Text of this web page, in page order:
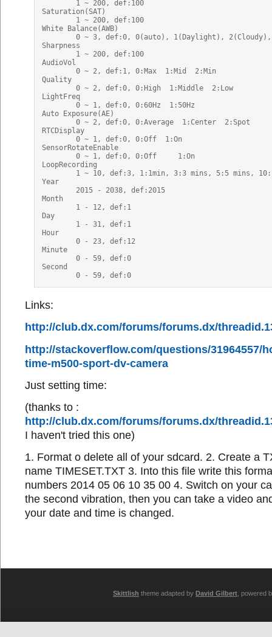
Saturation(SAT)
White Balance(AWB)
Sharpness
AudioVol
Quality
LightFreq
Auto Exposure(AE)
RTCDisplay
SensorRotateEnable
LoopRecording
Year
Month
Day
Hour
Minute
Second
Links:
http://club.dx.com/forums/forums.dx/
http://stackoverflow.com/questions/31964557/
time-m500-sport-dv-camera
Just setting time:
(thanks to :
http://club.dx.com/forums/forums.dx/
I haven't tried this one)
1. Format o delete all of your sdcard. 2. Create a
name TIMESET.TXT 3. Into this file write this
numbers 2014 05 06 10 35 00 4. Switch on your
the second vibration, then you can take a video
your date and time is changed.
Skittlish theme adapted by David Gilbert , powered